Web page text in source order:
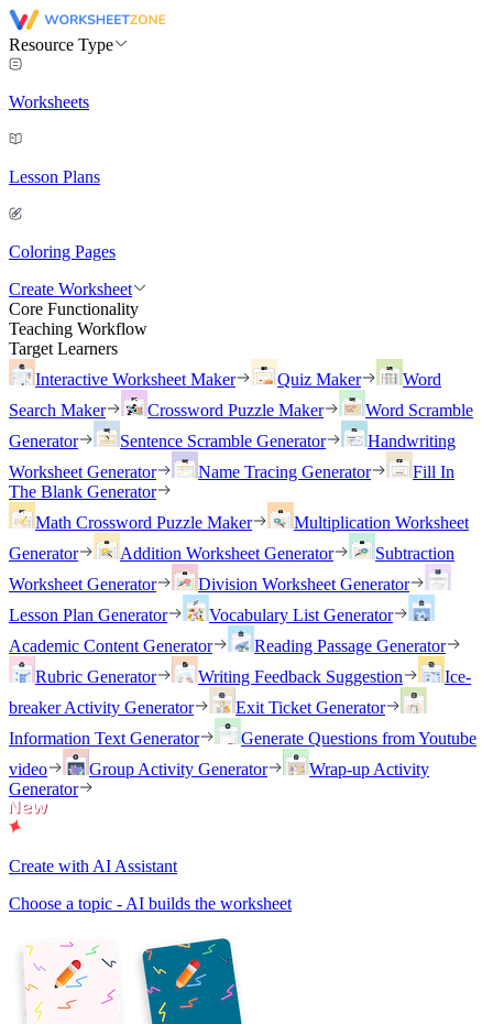
Resource Type
Worksheets
Lesson Plans
Coloring Pages
Create Worksheet
Core Functionality
Teaching Workflow
Target Learners
Interactive Worksheet Maker
Quiz Maker
Word
Search Maker
Crossword Puzzle Maker
Word Scramble
Generator
Sentence Scramble Generator
Handwriting
Worksheet Generator
Name Tracing Generator
Fill In
The Blank Generator
Math Crossword Puzzle Maker
Multiplication Worksheet
Generator
Addition Worksheet Generator
Subtraction
Worksheet Generator
Division Worksheet Generator
Lesson Plan Generator
Vocabulary List Generator
Academic Content Generator
Reading Passage Generator
Rubric Generator
Writing Feedback Suggestion
Ice-
breaker Activity Generator
Exit Ticket Generator
Information Text Generator
Generate Questions from Youtube
video
Group Activity Generator
Wrap-up Activity
Generator
Create with AI Assistant
Choose a topic - AI builds the worksheet